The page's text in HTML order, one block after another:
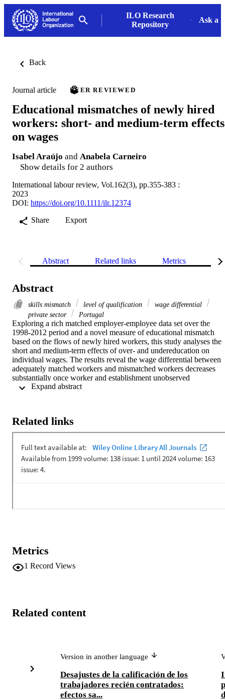
ILO Research
Repository
Ask a
Back
Journal article PEER REVIEWED
Educational mismatches of newly hired
workers: short- and medium-term effects
on wages
Isabel Araújo and Anabela Carneiro
Show details for 2 authors
International labour review, Vol.162(3), pp.355-383 :
2023
DOI: https://doi.org/10.1111/ilr.12374
Share
Export
Abstract Related links Metrics
Abstract
skills mismatch level of qualification
wage differential
private sector
Portugal
Exploring a rich matched employer-employee data set over the
1998-2012 period and a novel measure of educational mismatch
based on the flows of newly hired workers, this study analyses the
short and medium-term effects of over- and undereducation on
individual wages. The results reveal the wage differential between
adequately matched workers and mismatched workers decreases
substantially once worker and establishment unobserved
heterogeneity is considered. Based on the omitted variable bias
premium. Heterogeneity in firm paying policies also seems to play
an important role in explaining the wage gap of newly hired
individuals in the beginning of their labour market career are the
most affected by a job mismatch.
Related links
Metrics
1 Record Views
Related content
Version in another language
Desajustes de la calificación de los
trabajadores recién contratados:
efectos sa...